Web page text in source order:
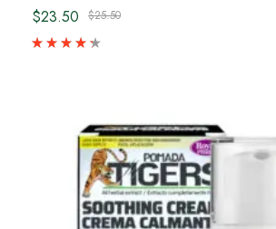
$25.50
$23.50